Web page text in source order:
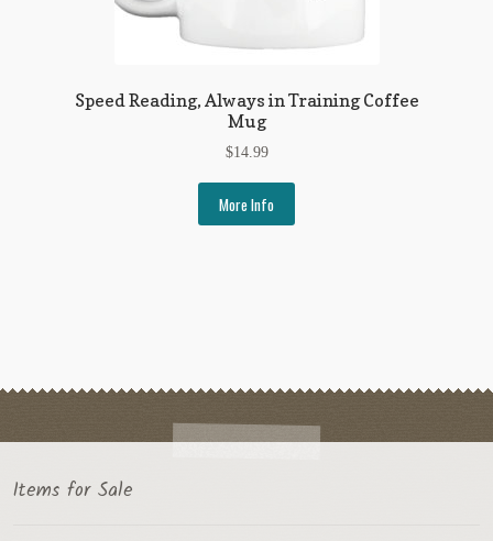
Speed Reading, Always in Training Coffee
Mug
$14.99
More Info
Items for Sale